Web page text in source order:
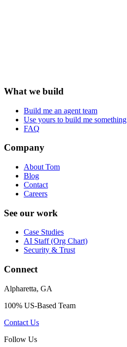
What we build
Build me an agent team
Use yours to build me something
FAQ
Company
About Tom
Blog
Contact
Careers
See our work
Case Studies
AI Staff (Org Chart)
Security & Trust
Connect
Alpharetta, GA
100% US-Based Team
Contact Us
Follow Us